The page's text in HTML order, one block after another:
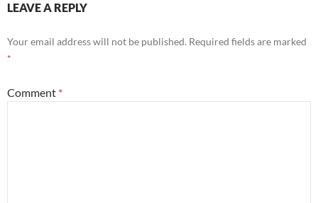
LEAVE A REPLY
Your email address will not be published. Required fields are marked
*
Comment *